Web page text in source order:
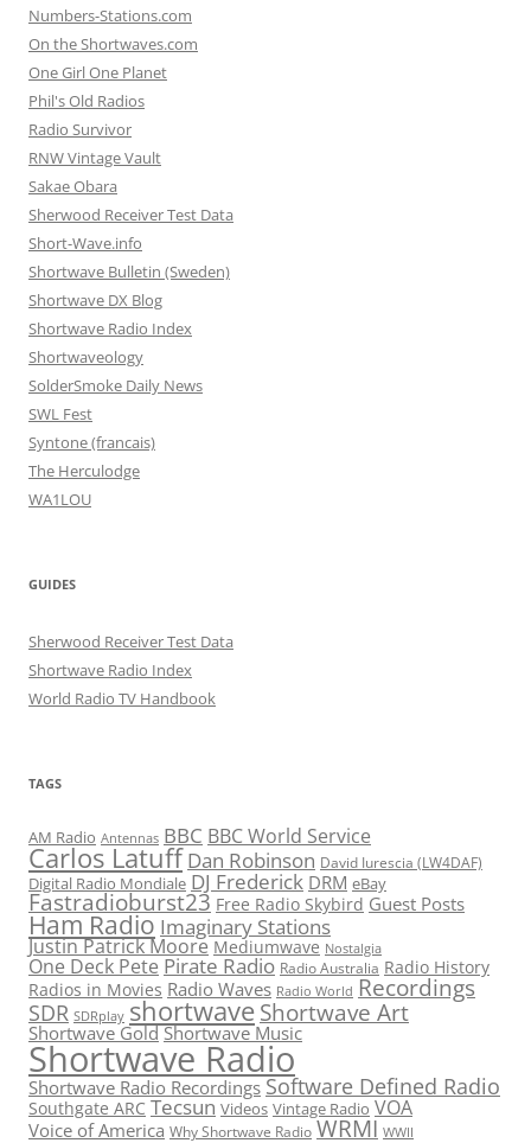
Numbers-Stations.com
On the Shortwaves.com
One Girl One Planet
Phil's Old Radios
Radio Survivor
RNW Vintage Vault
Sakae Obara
Sherwood Receiver Test Data
Short-Wave.info
Shortwave Bulletin (Sweden)
Shortwave DX Blog
Shortwave Radio Index
Shortwaveology
SolderSmoke Daily News
SWL Fest
Syntone (francais)
The Herculodge
WA1LOU
GUIDES
Sherwood Receiver Test Data
Shortwave Radio Index
World Radio TV Handbook
TAGS
AM Radio Antennas BBC BBC World Service
Carlos Latuff Dan Robinson David Iurescia (LW4DAF)
Digital Radio Mondiale DJ Frederick DRM eBay
Fastradioburst23 Free Radio Skybird Guest Posts
Ham Radio Imaginary Stations
Justin Patrick Moore Mediumwave Nostalgia
One Deck Pete Pirate Radio Radio Australia Radio History
Radios in Movies Radio Waves Radio World Recordings
SDR SDRplay shortwaveShortwave Art
Shortwave Gold Shortwave Music
Shortwave Radio
Shortwave Radio Recordings Software Defined Radio
Southgate ARC Tecsun Videos Vintage Radio VOA
Voice of America Why Shortwave Radio WRMI WWII